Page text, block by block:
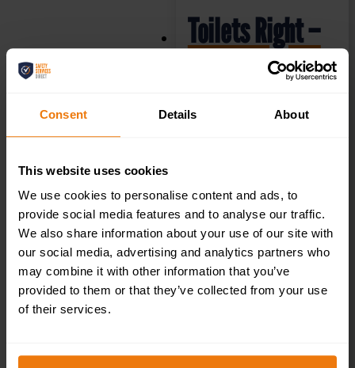
Consent Details About
This website uses cookies
We use cookies to personalise content and ads, to
provide social media features and to analyse our traffic.
We also share information about your use of our site with
our social media, advertising and analytics partners who
may combine it with other information that you’ve
provided to them or that they’ve collected from your use
of their services.
Toilets Right –
Health & Safety
Sign DOR.32E –
1.35 + VAT